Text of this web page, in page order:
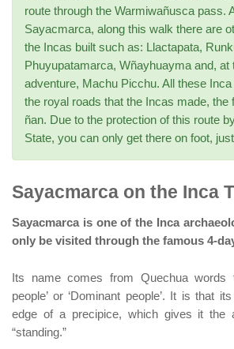
route through the Warmiwañusca pass.
Sayacmarca, along this walk there are
the Incas built such as: Llactapata,
Phuyupatamarca, Wñayhuayma and, at
adventure, Machu Picchu. All these
the royal roads that the Incas made, the
ñan. Due to the protection of this route
State, you can only get there on foot,
Sayacmarca on the Inca
Sayacmarca is one of the Inca
only be visited through the famous 4-
Its name comes from Quechua words
people’ or ‘Dominant people’. It is that
edge of a precipice, which gives it the
“standing.”